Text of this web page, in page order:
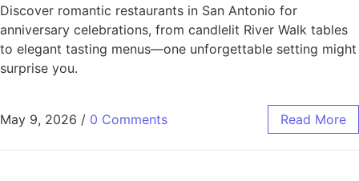
Discover romantic restaurants in San Antonio for
anniversary celebrations, from candlelit River Walk tables
to elegant tasting menus—one unforgettable setting might
surprise you.
May 9, 2026 / 0 Comments Read More